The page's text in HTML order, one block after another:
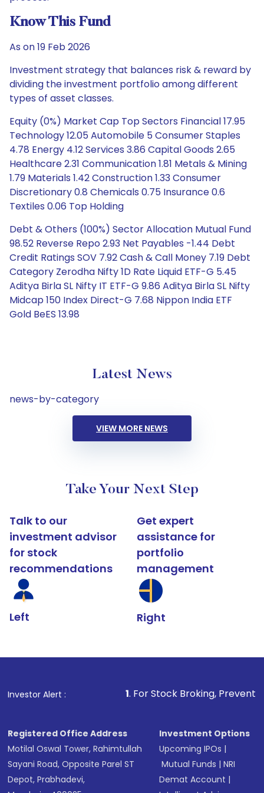
Know This Fund
As on 19 Feb 2026
Investment strategy that balances risk & reward by
dividing the investment portfolio among different
types of asset classes.
Equity (0%) Market Cap Top Sectors Financial 17.95
Technology 12.05 Automobile 5 Consumer Staples
4.78 Energy 4.12 Services 3.86 Capital Goods 2.65
Healthcare 2.31 Communication 1.81 Metals & Mining
1.79 Materials 1.42 Construction 1.33 Consumer
Discretionary 0.8 Chemicals 0.75 Insurance 0.6
Textiles 0.06 Top Holding
Debt & Others (100%) Sector Allocation Mutual Fund
98.52 Reverse Repo 2.93 Net Payables -1.44 Debt
Credit Ratings SOV 7.92 Cash & Call Money 7.19 Debt
Category Zerodha Nifty 1D Rate Liquid ETF-G 5.45
Aditya Birla SL Nifty IT ETF-G 9.86 Aditya Birla SL Nifty
Midcap 150 Index Direct-G 7.68 Nippon India ETF
Gold BeES 13.98
Latest News
news-by-category
VIEW MORE NEWS
Take Your Next Step
Talk to our
investment advisor
for stock
recommendations
Left
Get expert
assistance for
portfolio
management
Right
Investor Alert :
1 . For Stock Broking, Prevent
Registered Office Address
Motilal Oswal Tower, Rahimtullah
Sayani Road, Opposite Parel ST
Depot, Prabhadevi,
Investment Options
Upcoming IPOs |
Mutual Funds |NRI
Demat Account |